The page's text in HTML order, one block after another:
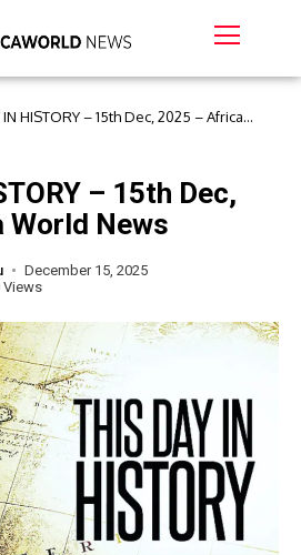
IN HISTORY – 15th Dec, 2025 – Africa
– 15th Dec,
News
December 15, 2025
Views